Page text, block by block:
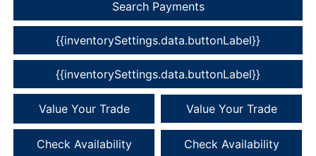
Search Payments
{{inventorySettings.data.buttonLabel}}
{{inventorySettings.data.buttonLabel}}
Value Your Trade Value Your Trade
Check Availability Check Availability